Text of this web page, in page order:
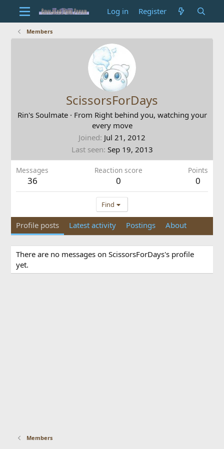
Log in Register
Members
ScissorsForDays
Rin's Soulmate · From Right behind you, watching your
every move
Joined Jul 21, 2012
Last seen Sep 19, 2013
Messages
36
Reaction score
0
Points
0
Find
Profile posts Latest activity Postings About
There are no messages on ScissorsForDays's profile
yet.
Members